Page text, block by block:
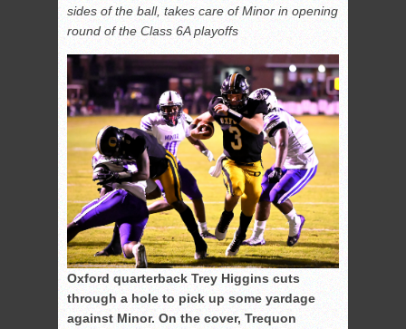
sides of the ball, takes care of Minor in opening
round of the Class 6A playoffs
Oxford quarterback Trey Higgins cuts
through a hole to pick up some yardage
against Minor. On the cover, Trequon